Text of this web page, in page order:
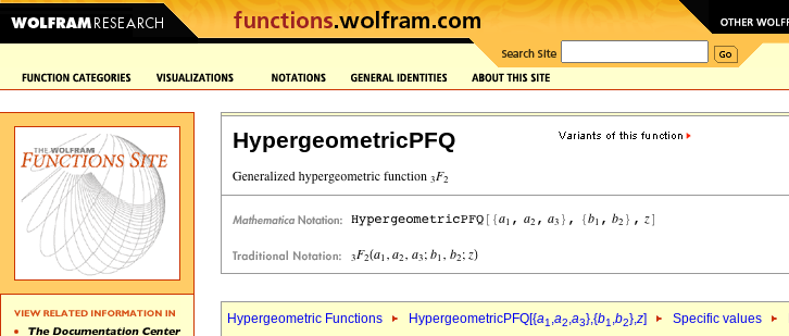
HypergeometricPFQ
Hypergeometric Functions HypergeometricPFQ[{a1,a2,a3},{b1,b2},z] Specific values